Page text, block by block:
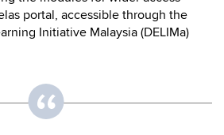
portal, accessible through the
Initiative Malaysia (DELIMa)